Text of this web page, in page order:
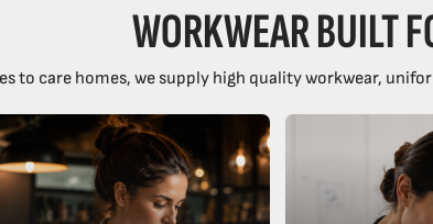
WORKWEAR BUILT
to care homes, we supply high quality workwear,